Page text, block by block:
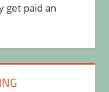
get paid an